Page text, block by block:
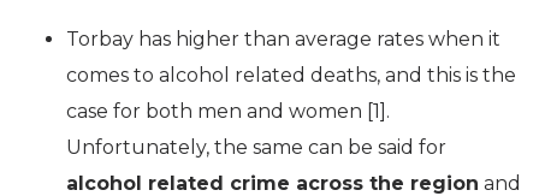
Torbay has higher than average rates when it
comes to alcohol related deaths, and this is the
case for both men and women [1].
Unfortunately, the same can be said for
alcohol related crime across the region and